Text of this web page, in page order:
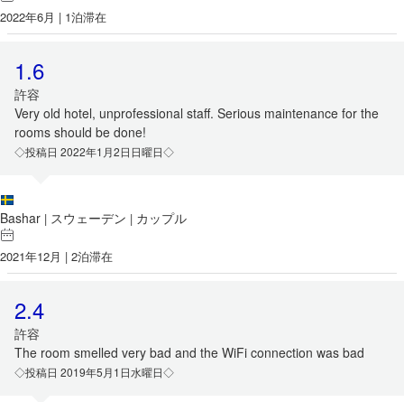
2022年6月 | 1泊滞在
1.6
許容
Very old hotel, unprofessional staff. Serious maintenance for the
rooms should be done!
◇投稿日 2022年1月2日日曜日◇
Bashar | スウェーデン | カップル
2021年12月 | 2泊滞在
2.4
許容
The room smelled very bad and the WiFi connection was bad
◇投稿日 2019年5月1日水曜日◇